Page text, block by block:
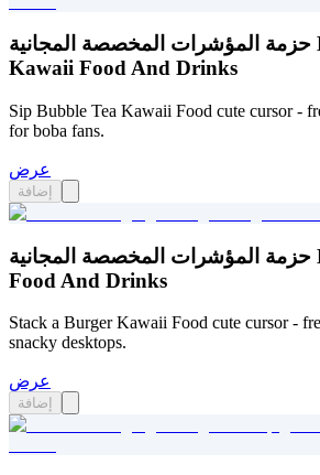
حزمة المؤشرات المخصصة المجانية Bubble Tea
Kawaii Food And Drinks
Sip Bubble Tea Kawaii Food cute cursor -
for boba fans.
عرض
إضافة
حزمة المؤشرات المخصصة المجانية Burger Kawaii
Food And Drinks
Stack a Burger Kawaii Food cute cursor -
snacky desktops.
عرض
إضافة